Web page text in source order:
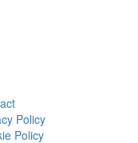
Policy
Policy